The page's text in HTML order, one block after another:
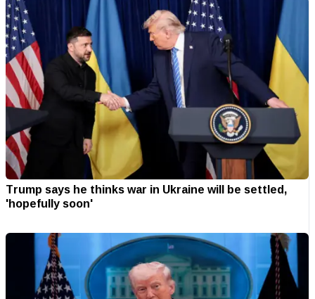
Trump says he thinks war in Ukraine will be settled,
'hopefully soon'